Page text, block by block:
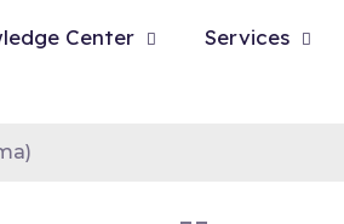
Center Services